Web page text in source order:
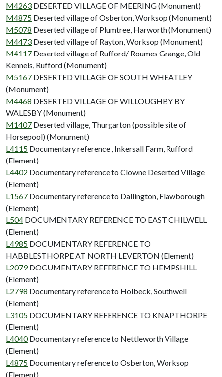
M4263 DESERTED VILLAGE OF MEERING (Monument)
M4875 Deserted village of Osberton, Worksop (Monument)
M5078 Deserted village of Plumtree, Harworth (Monument)
M4473 Deserted village of Rayton, Worksop (Monument)
M4117 Deserted village of Rufford/ Roumes Grange, Old
Kennels, Rufford (Monument)
M5167 DESERTED VILLAGE OF SOUTH WHEATLEY
(Monument)
M4468 DESERTED VILLAGE OF WILLOUGHBY BY
WALESBY (Monument)
M1407 Deserted village, Thurgarton (possible site of
Horsepool) (Monument)
L4115 Documentary reference , Inkersall Farm, Rufford
(Element)
L4402 Documentary reference to Clowne Deserted Village
(Element)
L1567 Documentary reference to Dallington, Flawborough
(Element)
L504 DOCUMENTARY REFERENCE TO EAST CHILWELL
(Element)
L4985 DOCUMENTARY REFERENCE TO
HABBLESTHORPE AT NORTH LEVERTON (Element)
L2079 DOCUMENTARY REFERENCE TO HEMPSHILL
(Element)
L2798 Documentary reference to Holbeck, Southwell
(Element)
L3105 DOCUMENTARY REFERENCE TO KNAPTHORPE
(Element)
L4040 Documentary reference to Nettleworth Village
(Element)
L4875 Documentary reference to Osberton, Worksop
(Element)